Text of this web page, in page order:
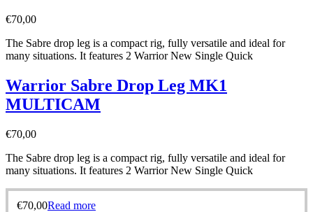
€70,00
The Sabre drop leg is a compact rig, fully versatile and ideal for
many situations. It features 2 Warrior New Single Quick
Warrior Sabre Drop Leg MK1
MULTICAM
€70,00
The Sabre drop leg is a compact rig, fully versatile and ideal for
many situations. It features 2 Warrior New Single Quick
€70,00Read more